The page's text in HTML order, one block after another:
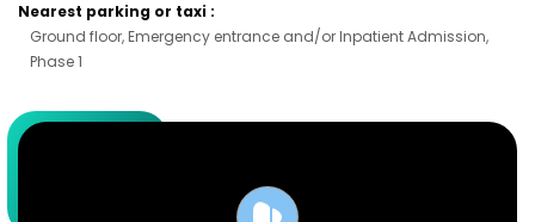
Nearest parking or taxi :
Ground floor, Emergency entrance and/or Inpatient Admission,
Phase 1